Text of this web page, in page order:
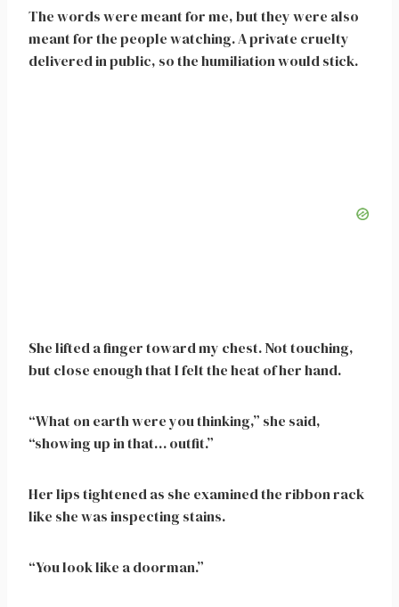
The words were meant for me, but they were also
meant for the people watching. A private cruelty
delivered in public, so the humiliation would stick.
She lifted a finger toward my chest. Not touching,
but close enough that I felt the heat of her hand.
“What on earth were you thinking,” she said,
“showing up in that… outfit.”
Her lips tightened as she examined the ribbon rack
like she was inspecting stains.
“You look like a doorman.”